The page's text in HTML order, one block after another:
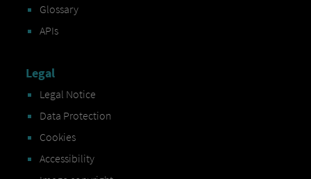
Glossary
APIs
Legal
Legal Notice
Data Protection
Cookies
Accessibility